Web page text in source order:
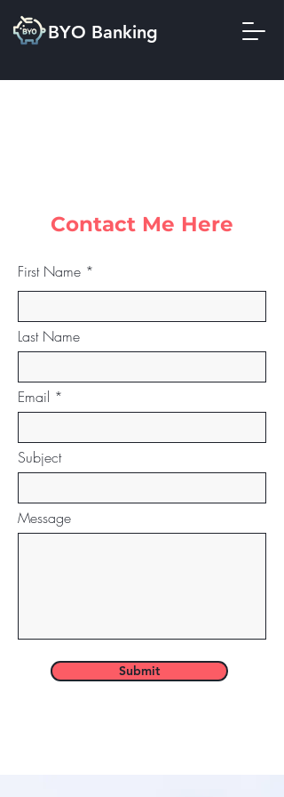
BYO Banking
Contact Me Here
First Name
Last Name
Email
Subject
Message
Submit